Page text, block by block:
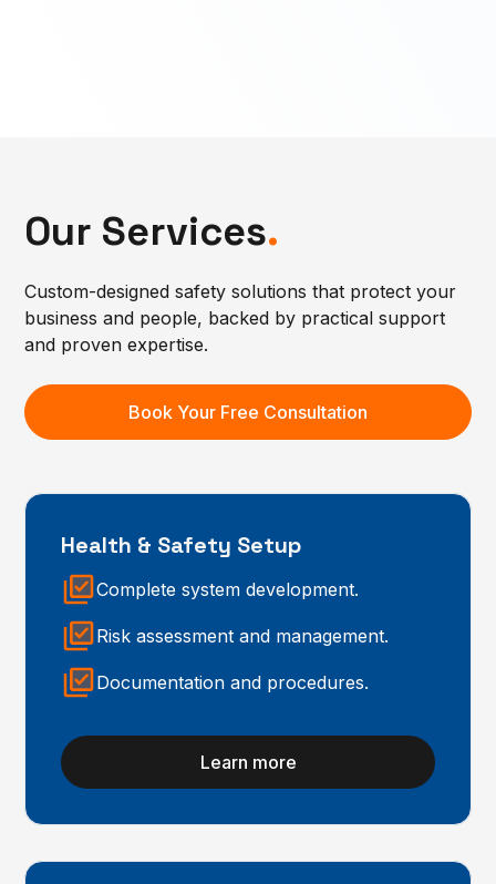
Our Services.
Custom-designed safety solutions that protect your
business and people, backed by practical support
and proven expertise.
Book Your Free Consultation
Health & Safety Setup
Complete system development.
Risk assessment and management.
Documentation and procedures.
Learn more